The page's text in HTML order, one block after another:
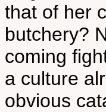
that of her
butchery?
coming
a culture
obvious